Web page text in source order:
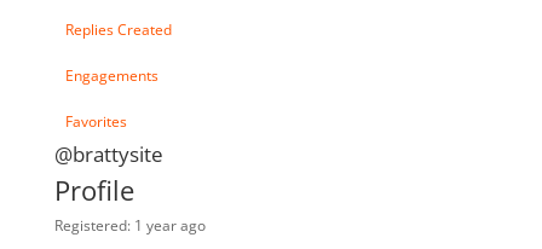
Replies Created
Engagements
Favorites
@brattysite
Profile
Registered: 1 year ago